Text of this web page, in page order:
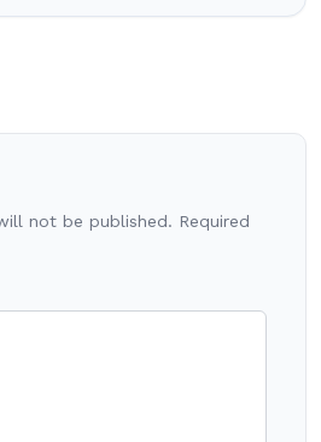
not be published. Required